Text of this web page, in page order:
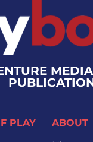
PLAY
ABOUT